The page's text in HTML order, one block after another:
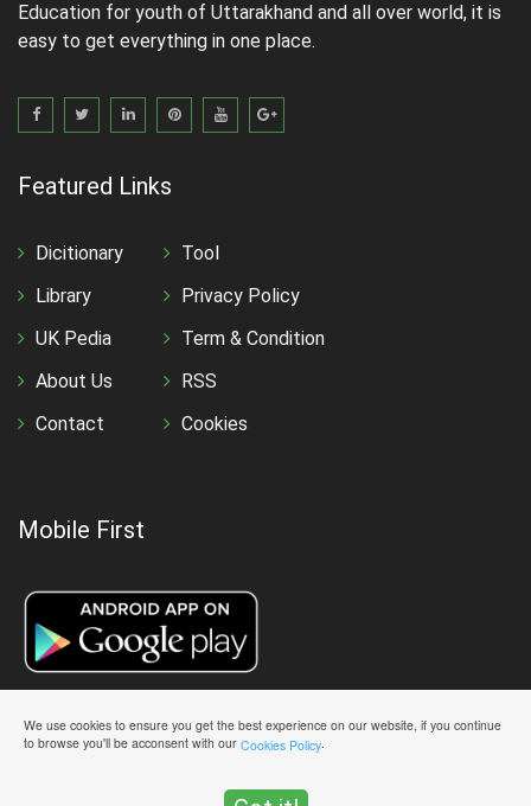
Education for youth of Uttarakhand and all over world, it is
easy to get everything in one place.
Featured Links
Dicitionary
Library
UK Pedia
About Us
Contact
Tool
Privacy Policy
Term & Condition
RSS
Cookies
Mobile First
We use cookies to ensure you get the best experience on our website, if you continue
to browse you'll be acconsent with our Cookies Policy.